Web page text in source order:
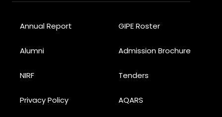
Annual Report GIPE Roster
Alumni Admission Brochure
NIRF Tenders
Privacy Policy AQARS